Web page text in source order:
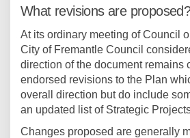
What revisions are
At its ordinary meeting of Council
City of Fremantle Council
direction of the document remains
endorsed revisions to the Plan
overall direction but do include
an updated list of Strategic
Changes proposed are generally